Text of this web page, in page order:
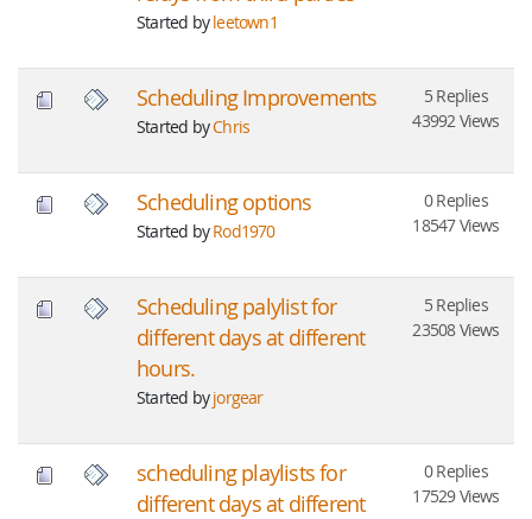
Started byleetown1
Scheduling Improvements
Started byChris
5 Replies
43992 Views
Scheduling options
Started byRod1970
0 Replies
18547 Views
Scheduling palylist for
different days at different
hours.
Started byjorgear
5 Replies
23508 Views
scheduling playlists for
different days at different
0 Replies
17529 Views